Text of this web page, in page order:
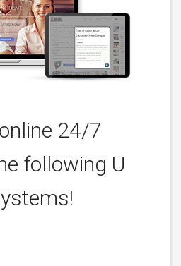
24/7
following U